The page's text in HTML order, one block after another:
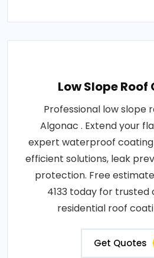
Low Slope
Professional low slope
Algonac . Extend your
expert waterproof coating
efficient solutions, leak
protection. Free
4133 today for
residential roof
Get Quotes